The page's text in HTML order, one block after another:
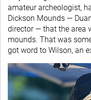
amateur archeologist,
Dickson Mounds —
director — that the area
mounds. That was
got word to Wilson, an